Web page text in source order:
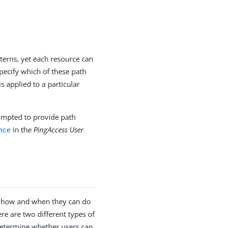
yet each resource can
which of these path
applied to a particular
to provide path
in thePingAccess User
and when they can do
are two different types of